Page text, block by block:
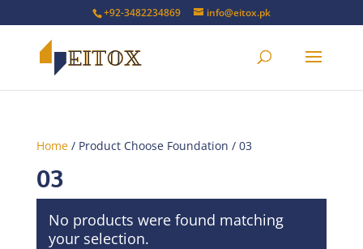
+92-3482234869 info@eitox.pk
Home/ Product Choose Foundation / 03
03
No products were found matching
your selection.